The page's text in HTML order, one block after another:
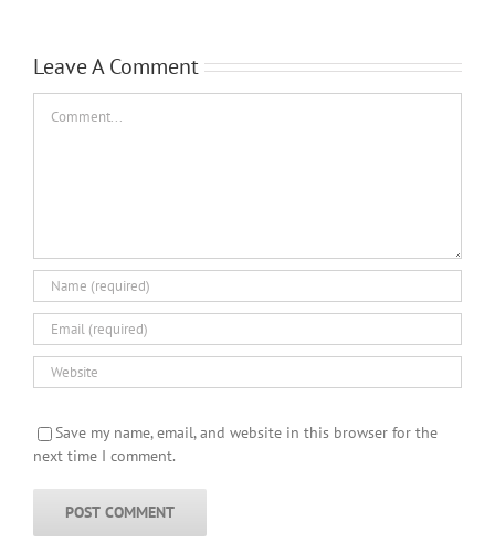
Leave A Comment
Save my name, email, and website in this browser for the
next time I comment.